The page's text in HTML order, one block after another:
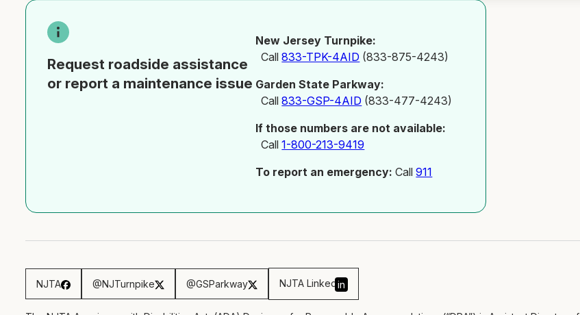
Request roadside assistance
or report a maintenance issue
New Jersey Turnpike:
Call833-TPK-4AID (833-875-4243)
Garden State Parkway:
Call833-GSP-4AID (833-477-4243)
If those numbers are not available:
Call1-800-213-9419
To report an emergency: Call911
NJTA @NJTurnpike @GSParkway NJTA Linkedin